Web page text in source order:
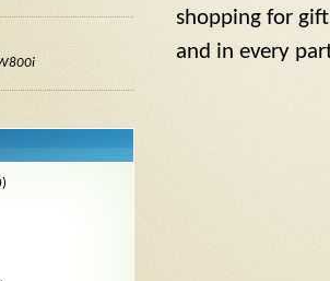
shopping for
and in every